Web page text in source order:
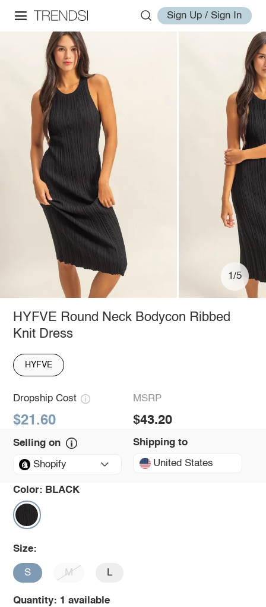
Sign Up / Sign In
1/5
HYFVE Round Neck Bodycon Ribbed
Knit Dress
HYFVE
Dropship Cost
$21.60
MSRP
$43.20
Selling on
Shopify
Shipping to
United States
Color: BLACK
Size:
S M L
Quantity: 1 available